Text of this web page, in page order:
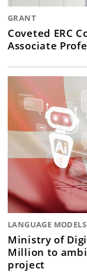
GRANT
Coveted ERC
Associate
LANGUAGE MODELS
Ministry of
Million to
project